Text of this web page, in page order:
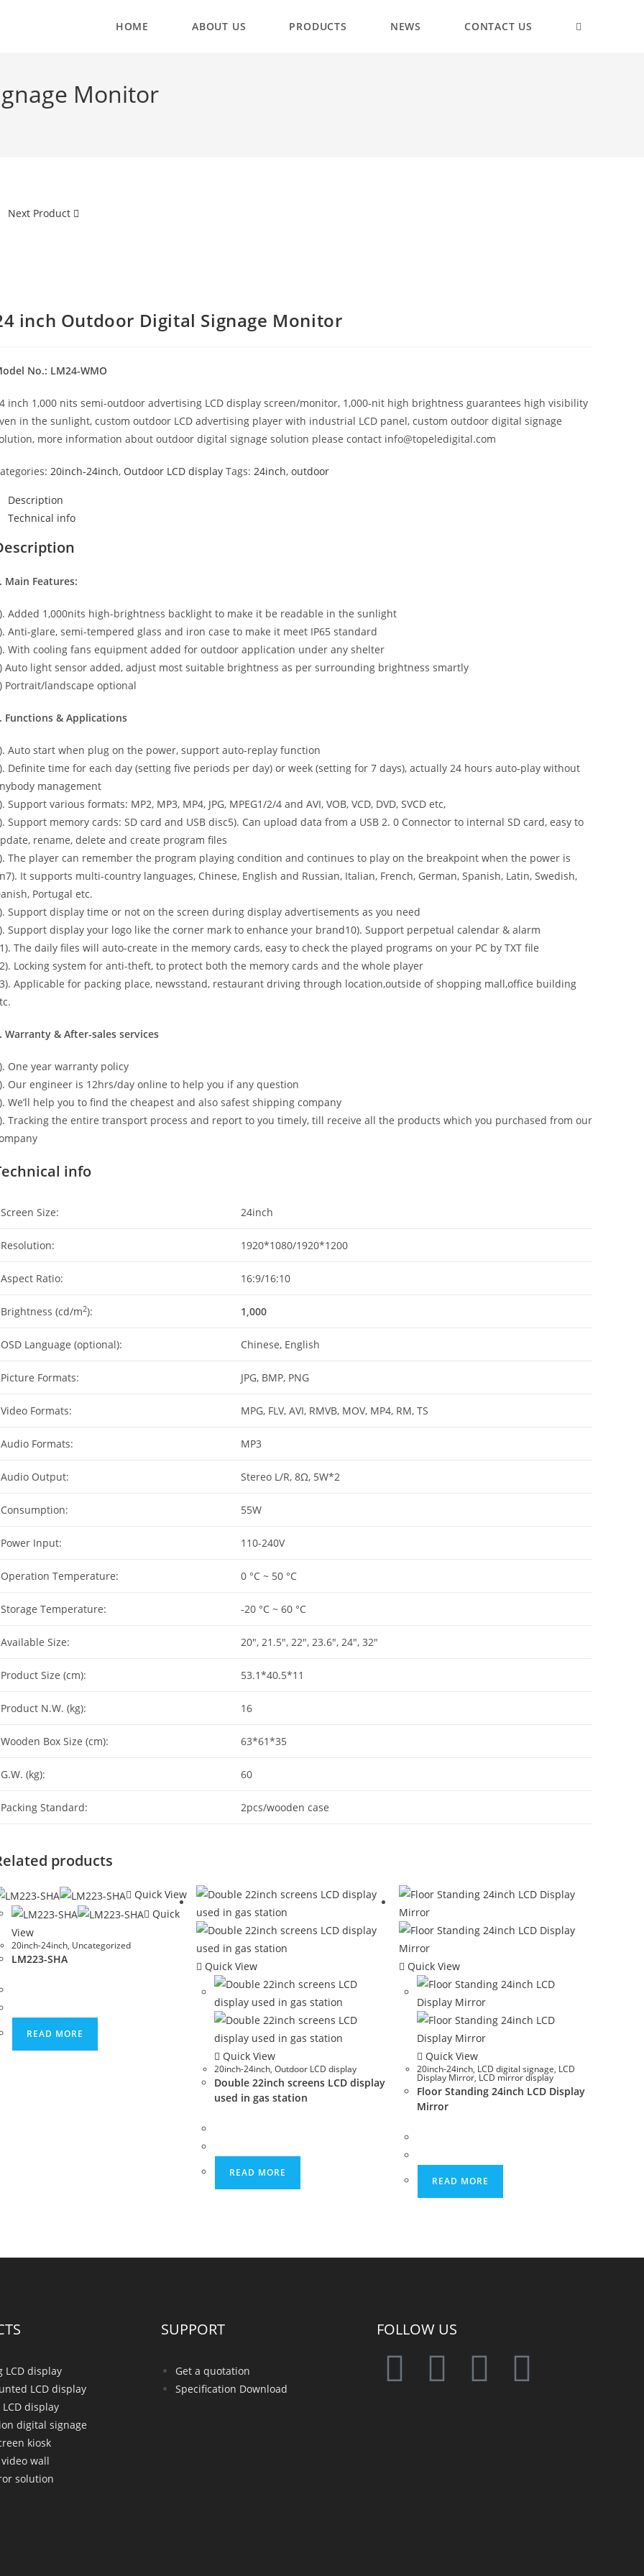
HOME ABOUT US PRODUCTS NEWS CONTACT US
Monitor
Next Product
inch Outdoor Digital Signage Monitor
No.: LM24-WMO
inch 1,000 nits semi-outdoor advertising LCD display screen/monitor, 1,000-nit high brightness guarantees high visibility
in the sunlight, custom outdoor LCD advertising player with industrial LCD panel, custom outdoor digital signage
more information about outdoor digital signage solution please contact info@topeledigital.com
20inch-24inch, Outdoor LCD display Tags: 24inch, outdoor
Description
Technical info
Main Features:
Added 1,000nits high-brightness backlight to make it be readable in the sunlight
Anti-glare, semi-tempered glass and iron case to make it meet IP65 standard
With cooling fans equipment added for outdoor application under any shelter
Auto light sensor added, adjust most suitable brightness as per surrounding brightness smartly
Portrait/landscape optional
Functions & Applications
Auto start when plug on the power, support auto-replay function
Definite time for each day (setting five periods per day) or week (setting for 7 days), actually 24 hours auto-play without
management
Support various formats: MP2, MP3, MP4, JPG, MPEG1/2/4 and AVI, VOB, VCD, DVD, SVCD etc,
Support memory cards: SD card and USB disc5). Can upload data from a USB 2. 0 Connector to internal SD card, easy to
rename, delete and create program files
The player can remember the program playing condition and continues to play on the breakpoint when the power is
It supports multi-country languages, Chinese, English and Russian, Italian, French, German, Spanish, Latin, Swedish,
Portugal etc.
Support display time or not on the screen during display advertisements as you need
Support display your logo like the corner mark to enhance your brand10). Support perpetual calendar & alarm
The daily files will auto-create in the memory cards, easy to check the played programs on your PC by TXT file
Locking system for anti-theft, to protect both the memory cards and the whole player
Applicable for packing place, newsstand, restaurant driving through location,outside of shopping mall,office building
Warranty & After-sales services
One year warranty policy
Our engineer is 12hrs/day online to help you if any question
We’ll help you to find the cheapest and also safest shipping company
Tracking the entire transport process and report to you timely, till receive all the products which you purchased from our
info
Screen Size: 24inch
Resolution: 1920*1080/1920*1200
Aspect Ratio: 16:9/16:10
Brightness (cd/m2): 1,000
OSD Language (optional): Chinese, English
Picture Formats: JPG, BMP, PNG
Video Formats: MPG, FLV, AVI, RMVB, MOV, MP4, RM, TS
Audio Formats: MP3
Audio Output: Stereo L/R, 8Ω, 5W*2
Consumption: 55W
Power Input: 110-240V
Operation Temperature: 0 °C ~ 50 °C
Storage Temperature: -20 °C ~ 60 °C
Available Size: 20″, 21.5″, 22″, 23.6″, 24″, 32″
Product Size (cm): 53.1*40.5*11
Product N.W. (kg): 16
Wooden Box Size (cm): 63*61*35
G.W. (kg): 60
Packing Standard: 2pcs/wooden case
products
Quick View
Quick
View
20inch-24inch, Uncategorized
LM223-SHA
READ MORE
Quick View
Quick View
20inch-24inch, Outdoor LCD display
Double 22inch screens LCD display
used in gas station
READ MORE
Quick View
Quick View
20inch-24inch, LCD digital signage, LCD
Display Mirror, LCD mirror display
Floor Standing 24inch LCD Display
Mirror
READ MORE
LCD display
LCD display
display
digital signage
kiosk
video wall
solution
SUPPORT
Get a quotation
Specification Download
FOLLOW US